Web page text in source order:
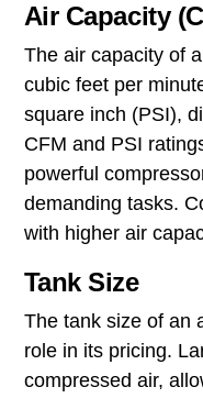
Air Capacity
The air capacity of
cubic feet per
square inch (PSI),
CFM and PSI
powerful
demanding tasks.
with higher air
Tank Size
The tank size of an
role in its pricing.
compressed air,